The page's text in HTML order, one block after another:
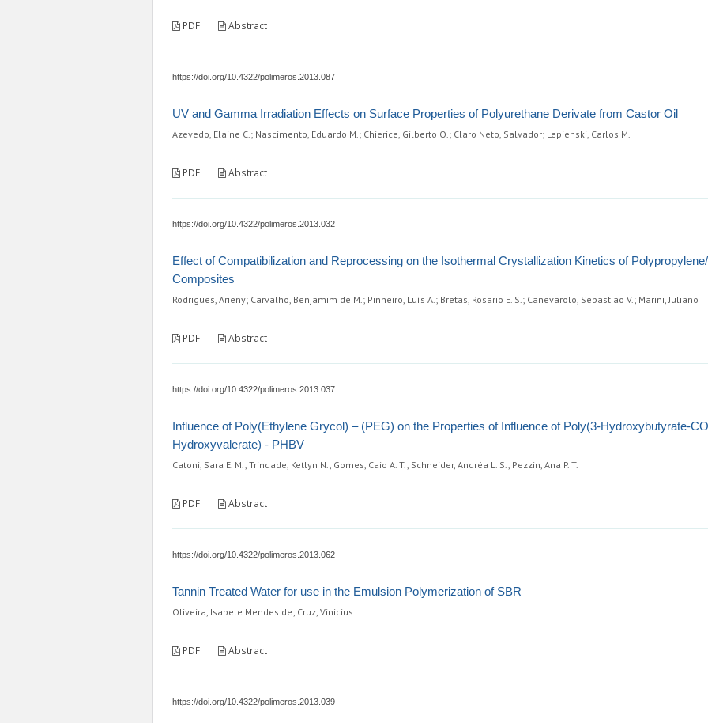
PDF Abstract
https://doi.org/10.4322/polimeros.2013.087
UV and Gamma Irradiation Effects on Surface Properties of Polyurethane Derivate from Castor Oil
Azevedo, Elaine C.; Nascimento, Eduardo M.; Chierice, Gilberto O.; Claro Neto, Salvador; Lepienski, Carlos M.
PDF Abstract
https://doi.org/10.4322/polimeros.2013.032
Effect of Compatibilization and Reprocessing on the Isothermal Crystallization Kinetics of
Composites
Rodrigues, Arieny; Carvalho, Benjamim de M.; Pinheiro, Luís A.; Bretas, Rosario E. S.; Canevarolo, Sebastião V.; Marini, Juliano
PDF Abstract
https://doi.org/10.4322/polimeros.2013.037
Influence of Poly(Ethylene Grycol) – (PEG) on the Properties of Influence of Poly(3-Hydroxybutyrate-
Hydroxyvalerate) - PHBV
Catoni, Sara E. M.; Trindade, Ketlyn N.; Gomes, Caio A. T.; Schneider, Andréa L. S.; Pezzin, Ana P. T.
PDF Abstract
https://doi.org/10.4322/polimeros.2013.062
Tannin Treated Water for use in the Emulsion Polymerization of SBR
Oliveira, Isabele Mendes de; Cruz, Vinicius
PDF Abstract
https://doi.org/10.4322/polimeros.2013.039